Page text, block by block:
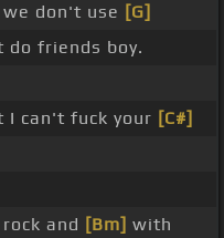
don't use [G]
do friends boy.
I can't fuck your [C#]
and [Bm] with